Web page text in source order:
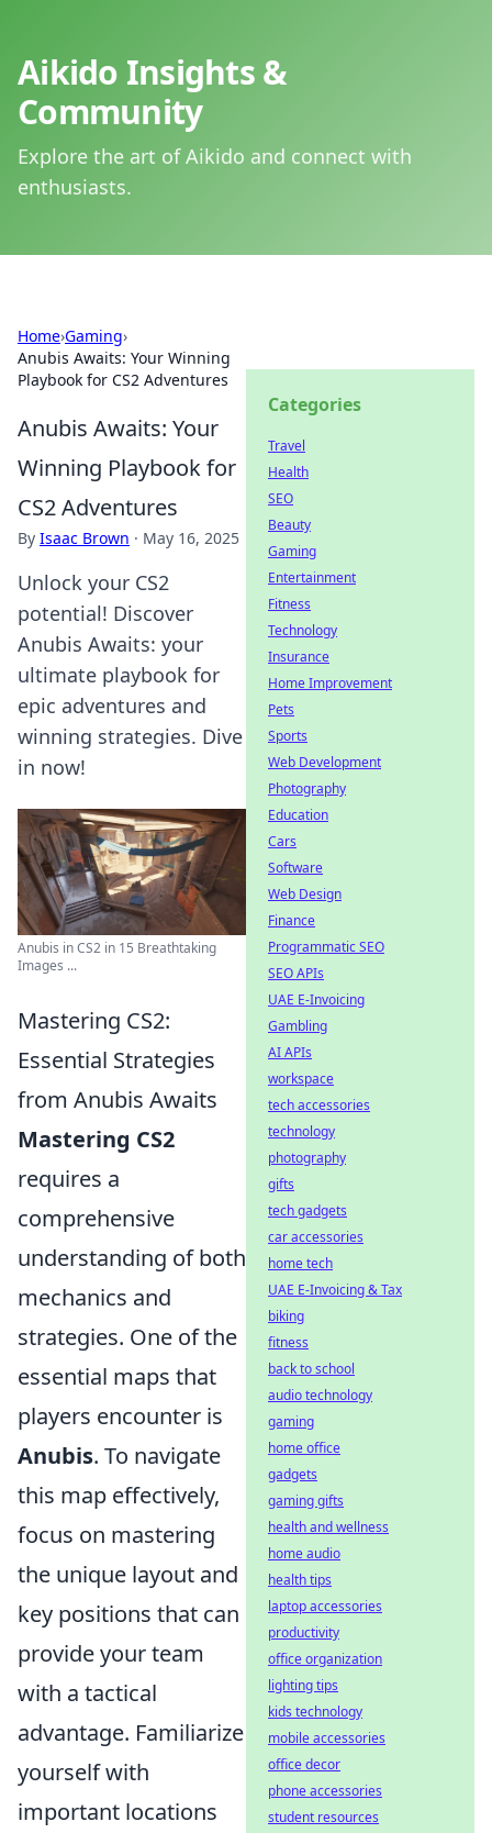
Aikido Insights &
Community
Explore the art of Aikido and connect with
enthusiasts.
Home›Gaming›
Anubis Awaits: Your Winning
Playbook for CS2 Adventures
Anubis Awaits: Your
Winning Playbook for
CS2 Adventures
By Isaac Brown · May 16, 2025
Unlock your CS2
potential! Discover
Anubis Awaits: your
ultimate playbook for
epic adventures and
winning strategies. Dive
in now!
Anubis in CS2 in 15 Breathtaking
Images ...
Mastering CS2:
Essential Strategies
from Anubis Awaits
Mastering CS2
requires a
comprehensive
understanding of both
mechanics and
strategies. One of the
essential maps that
players encounter is
Anubis. To navigate
this map effectively,
focus on mastering
the unique layout and
key positions that can
provide your team
with a tactical
advantage. Familiarize
yourself with
important locations
Categories
Travel
Health
SEO
Beauty
Gaming
Entertainment
Fitness
Technology
Insurance
Home Improvement
Pets
Sports
Web Development
Photography
Education
Cars
Software
Web Design
Finance
Programmatic SEO
SEO APIs
UAE E-Invoicing
Gambling
AI APIs
workspace
tech accessories
technology
photography
gifts
tech gadgets
car accessories
home tech
UAE E-Invoicing & Tax
biking
fitness
back to school
audio technology
gaming
home office
gadgets
gaming gifts
health and wellness
home audio
health tips
laptop accessories
productivity
office organization
lighting tips
kids technology
mobile accessories
office decor
phone accessories
student resources